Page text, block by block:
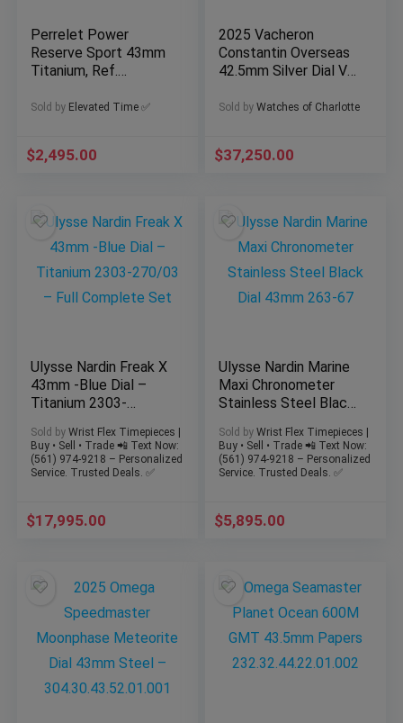
Perrelet Power
Reserve Sport 43mm
Titanium, Ref.
open papers
Sold by Elevated Time ✅
$2,495.00
2025 Vacheron
Constantin Overseas
42.5mm Silver Dial VC
Full Set
Sold by Watches of Charlotte
$37,250.00
Ulysse Nardin Freak X
43mm -Blue Dial –
Titanium 2303-
Complete Set
Sold by Wrist Flex Timepieces |
Buy • Sell • Trade 📲 Text Now:
(561) 974-9218 – Personalized
Service. Trusted Deals. ✅
$17,995.00
Ulysse Nardin Marine
Maxi Chronometer
Stainless Steel Black
Sold by Wrist Flex Timepieces |
Buy • Sell • Trade 📲 Text Now:
(561) 974-9218 – Personalized
Service. Trusted Deals. ✅
$5,895.00